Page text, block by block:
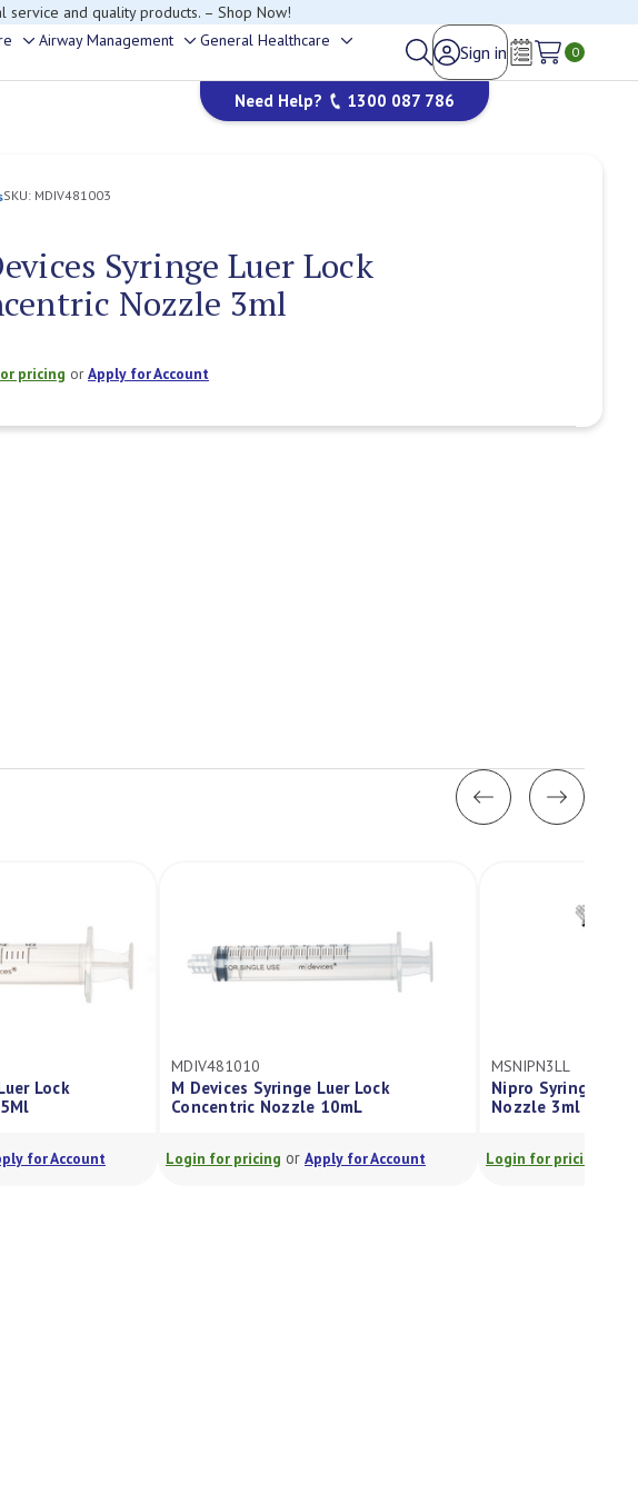
and quality products. – Shop Now!
Toggle
sub-
Airway Management
Toggle
sub-
menu
General Healthcare
sub-
menu
Sign in
Wish Lists
0
Need Help? 1300 087 786
SKU: MDIV481003
Syringe Luer Lock
Nozzle 3ml
pricing orApply for Account
Lock
for Account
MDIV481010
M Devices Syringe Luer Lock
Concentric Nozzle 10mL
Login for pricing or Apply for Account
MSNIPN3LL
Nipro Syringe
Nozzle 3ml
Login for pricing